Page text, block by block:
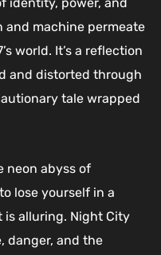
and machine permeate
world. It’s a reflection
and distorted through
tale wrapped
neon abyss of
lose yourself in a
is alluring. Night City
danger, and the